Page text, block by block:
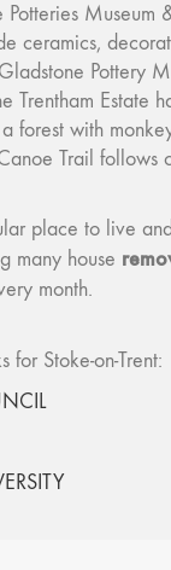
Potteries
ceramics,
Pottery
Trentham Estate
forest with
Trail follows
place to live
many house
month.
for Stoke-on-Trent: